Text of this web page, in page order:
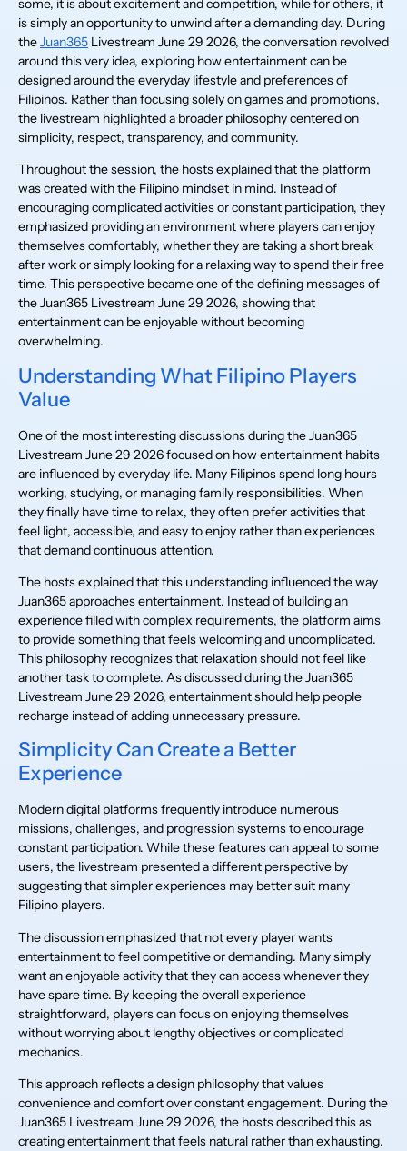
some, it is about excitement and competition, while for others, it
is simply an opportunity to unwind after a demanding day. During
theJuan365 Livestream June 29 2026, the conversation revolved
around this very idea, exploring how entertainment can be
designed around the everyday lifestyle and preferences of
Filipinos. Rather than focusing solely on games and promotions,
the livestream highlighted a broader philosophy centered on
simplicity, respect, transparency, and community.
Throughout the session, the hosts explained that the platform
was created with the Filipino mindset in mind. Instead of
encouraging complicated activities or constant participation, they
emphasized providing an environment where players can enjoy
themselves comfortably, whether they are taking a short break
after work or simply looking for a relaxing way to spend their free
time. This perspective became one of the defining messages of
the Juan365 Livestream June 29 2026, showing that
entertainment can be enjoyable without becoming
overwhelming.
Understanding What Filipino Players
Value
One of the most interesting discussions during the Juan365
Livestream June 29 2026 focused on how entertainment habits
are influenced by everyday life. Many Filipinos spend long hours
working, studying, or managing family responsibilities. When
they finally have time to relax, they often prefer activities that
feel light, accessible, and easy to enjoy rather than experiences
that demand continuous attention.
The hosts explained that this understanding influenced the way
Juan365 approaches entertainment. Instead of building an
experience filled with complex requirements, the platform aims
to provide something that feels welcoming and uncomplicated.
This philosophy recognizes that relaxation should not feel like
another task to complete. As discussed during the Juan365
Livestream June 29 2026, entertainment should help people
recharge instead of adding unnecessary pressure.
Simplicity Can Create a Better
Experience
Modern digital platforms frequently introduce numerous
missions, challenges, and progression systems to encourage
constant participation. While these features can appeal to some
users, the livestream presented a different perspective by
suggesting that simpler experiences may better suit many
Filipino players.
The discussion emphasized that not every player wants
entertainment to feel competitive or demanding. Many simply
want an enjoyable activity that they can access whenever they
have spare time. By keeping the overall experience
straightforward, players can focus on enjoying themselves
without worrying about lengthy objectives or complicated
mechanics.
This approach reflects a design philosophy that values
convenience and comfort over constant engagement. During the
Juan365 Livestream June 29 2026, the hosts described this as
creating entertainment that feels natural rather than exhausting.